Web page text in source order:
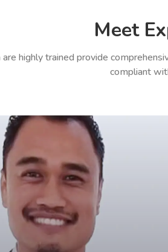
Meet
highly trained provide
compliant